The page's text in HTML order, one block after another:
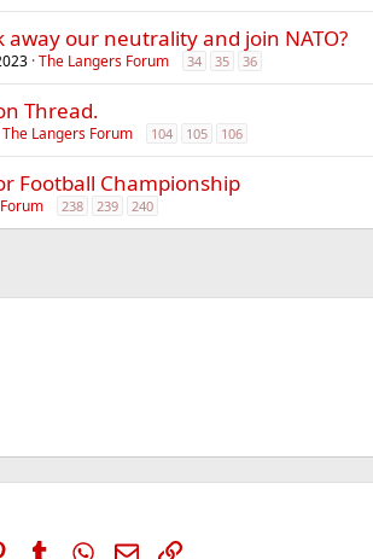
our neutrality and join NATO?
The Langers Forum 34 35 36
Thread.
The Langers Forum 104 105 106
Football Championship
238 239 240
PinterestTumblrWhatsApp
EmailLink